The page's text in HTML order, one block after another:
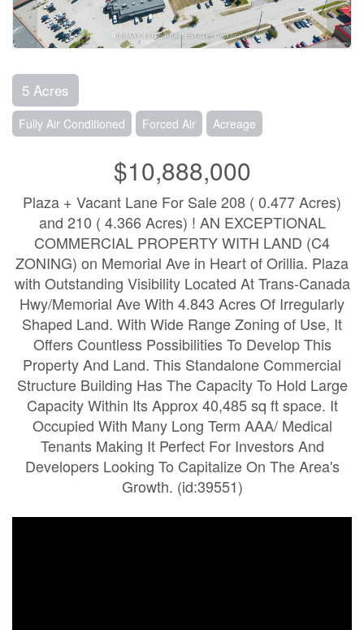
5 Acres
Fully Air Conditioned Forced Air Acreage
$10,888,000
Plaza + Vacant Lane For Sale 208 ( 0.477 Acres)
and 210 ( 4.366 Acres) ! AN EXCEPTIONAL
COMMERCIAL PROPERTY WITH LAND (C4
ZONING) on Memorial Ave in Heart of Orillia. Plaza
with Outstanding Visibility Located At Trans-Canada
Hwy/Memorial Ave With 4.843 Acres Of Irregularly
Shaped Land. With Wide Range Zoning of Use, It
Offers Countless Possibilities To Develop This
Property And Land. This Standalone Commercial
Structure Building Has The Capacity To Hold Large
Capacity Within Its Approx 40,485 sq ft space. It
Occupied With Many Long Term AAA/ Medical
Tenants Making It Perfect For Investors And
Developers Looking To Capitalize On The Area's
Growth. (id:39551)